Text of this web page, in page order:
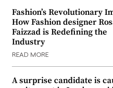
Fashion’s Revolutionary
How Fashion designer
Faizzad is Redefining the
Industry
READ MORE
A surprise candidate is